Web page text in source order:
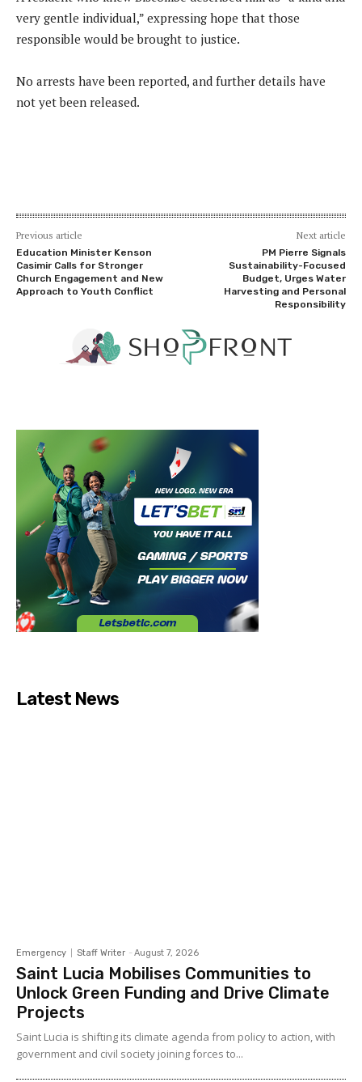
very gentle individual,” expressing hope that those
responsible would be brought to justice.
No arrests have been reported, and further details have
not yet been released.
Previous article
Education Minister Kenson
Casimir Calls for Stronger
Church Engagement and New
Approach to Youth Conflict
Next article
PM Pierre Signals
Sustainability-Focused
Budget, Urges Water
Harvesting and Personal
Responsibility
Latest News
Emergency Staff Writer - August 7, 2026
Saint Lucia Mobilises Communities to
Unlock Green Funding and Drive Climate
Projects
Saint Lucia is shifting its climate agenda from policy to action, with
government and civil society joining forces to...